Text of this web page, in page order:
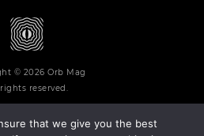
© 2026 Orb Mag
reserved.
that we give you the best